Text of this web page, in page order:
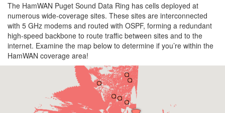
The HamWAN Puget Sound Data Ring has cells deployed at
numerous wide-coverage sites. These sites are interconnected
with 5 GHz modems and routed with OSPF, forming a redundant
high-speed backbone to route traffic between sites and to the
internet. Examine the map below to determine if you’re within the
HamWAN coverage area!